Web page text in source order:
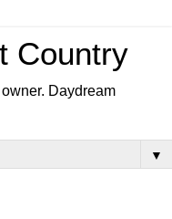
Country
Daydream
▼